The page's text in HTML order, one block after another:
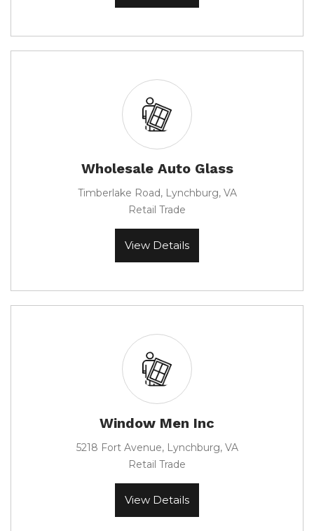
Wholesale Auto Glass
Timberlake Road, Lynchburg, VA
Retail Trade
View Details
Window Men Inc
5218 Fort Avenue, Lynchburg, VA
Retail Trade
View Details